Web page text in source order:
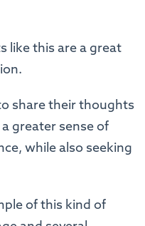
like this are a great
share their thoughts
greater sense of
while also seeking
of this kind of